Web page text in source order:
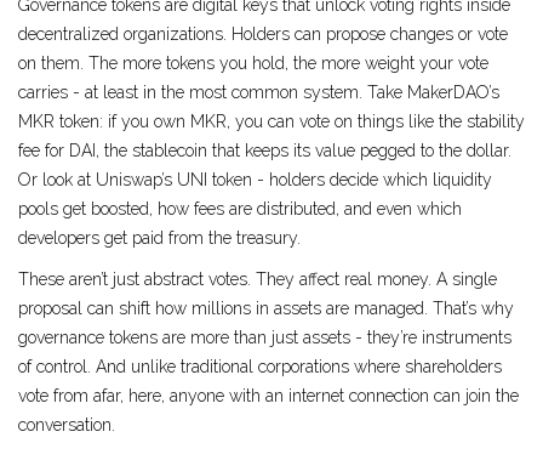
Governance tokens are digital keys that unlock voting rights inside
decentralized organizations. Holders can propose changes or vote
on them. The more tokens you hold, the more weight your vote
carries - at least in the most common system. Take MakerDAO’s
MKR token: if you own MKR, you can vote on things like the stability
fee for DAI, the stablecoin that keeps its value pegged to the dollar.
Or look at Uniswap’s UNI token - holders decide which liquidity
pools get boosted, how fees are distributed, and even which
developers get paid from the treasury.
These aren’t just abstract votes. They affect real money. A single
proposal can shift how millions in assets are managed. That’s why
governance tokens are more than just assets - they’re instruments
of control. And unlike traditional corporations where shareholders
vote from afar, here, anyone with an internet connection can join the
conversation.